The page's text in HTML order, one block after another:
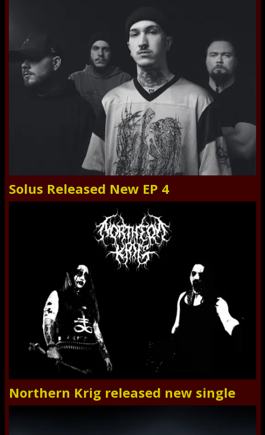
Solus Released New EP 4
Northern Krig released new single